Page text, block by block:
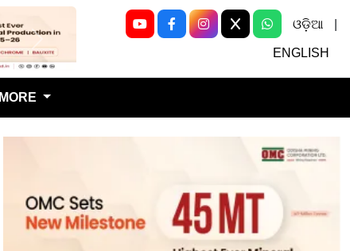
Next
ଓଡ଼ିଆ
ENGLISH
MORE